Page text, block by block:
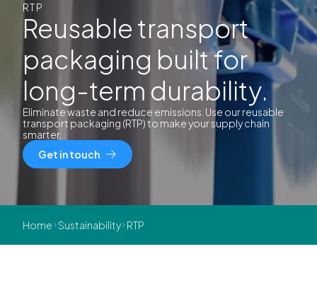
RTP
Reusable transport
packaging built for
long-term durability.
Eliminate waste and reduce emissions. Use our reusable
transport packaging (RTP) to make your supply chain
smarter.
Get in touch
Home Sustainability RTP